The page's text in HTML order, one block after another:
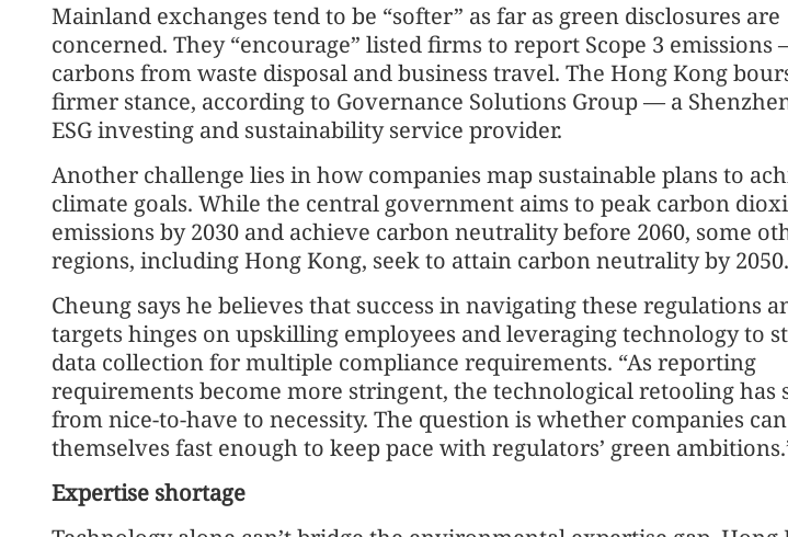
Mainland exchanges tend to be “softer” as far as green disclosures are
concerned. They “encourage” listed firms to report Scope 3
carbons from waste disposal and business travel. The Hong Kong
firmer stance, according to Governance Solutions Group — a
ESG investing and sustainability service provider.
Another challenge lies in how companies map sustainable plans to
climate goals. While the central government aims to peak carbon
emissions by 2030 and achieve carbon neutrality before 2060, some
regions, including Hong Kong, seek to attain carbon neutrality by 2050.
Cheung says he believes that success in navigating these regulations
targets hinges on upskilling employees and leveraging technology to
data collection for multiple compliance requirements. “As reporting
requirements become more stringent, the technological retooling has
from nice-to-have to necessity. The question is whether companies
themselves fast enough to keep pace with regulators’ green
Expertise shortage